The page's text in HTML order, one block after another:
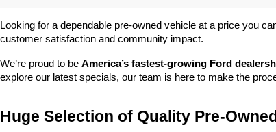
Looking for a dependable pre-owned vehicle at a price you
customer satisfaction and community impact.
We’re proud to be America’s fastest-growing Ford
explore our latest specials, our team is here to make the
Huge Selection of Quality Pre-